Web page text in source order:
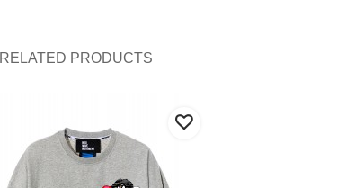
RELATED PRODUCTS